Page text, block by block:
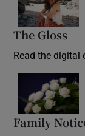
The Gloss
Read the digital
Family